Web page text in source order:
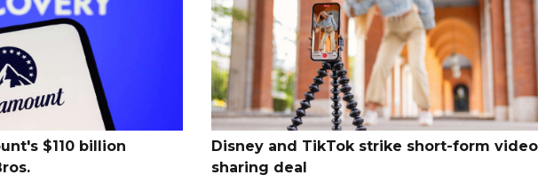
$110 billion
Disney and TikTok strike short-form
sharing deal